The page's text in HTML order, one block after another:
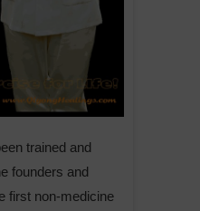
trained and
founders and
first non-medicine